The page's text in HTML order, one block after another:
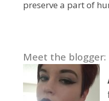
preserve a part of
Meet the blogger: